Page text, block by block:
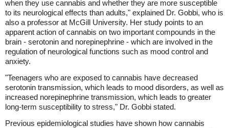
when they use cannabis and whether they are more susceptible
to its neurological effects than adults," explained Dr. Gobbi, who is
also a professor at McGill University. Her study points to an
apparent action of cannabis on two important compounds in the
brain - serotonin and norepinephrine - which are involved in the
regulation of neurological functions such as mood control and
anxiety.
"Teenagers who are exposed to cannabis have decreased
serotonin transmission, which leads to mood disorders, as well as
increased norepinephrine transmission, which leads to greater
long-term susceptibility to stress," Dr. Gobbi stated.
Previous epidemiological studies have shown how cannabis